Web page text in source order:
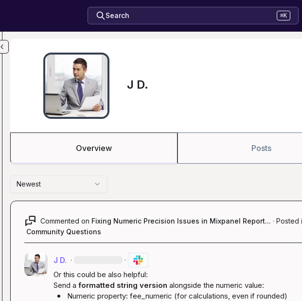
Search ⌘K
J D.
Overview Posts
Newest
Commented on Fixing Numeric Precision Issues in Mixpanel Report... · Posted
Community Questions
J D. · ·
Or this could be also helpful:
Send a formatted string version
Numeric property: fee_numeric (for calculations, even if rounded)